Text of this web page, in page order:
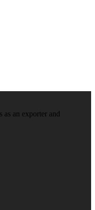
as an exporter and